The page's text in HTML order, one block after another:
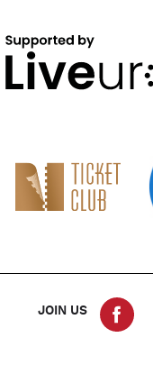
JOIN US